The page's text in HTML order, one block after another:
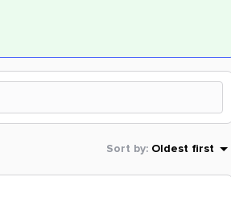
Sort by: Oldest first